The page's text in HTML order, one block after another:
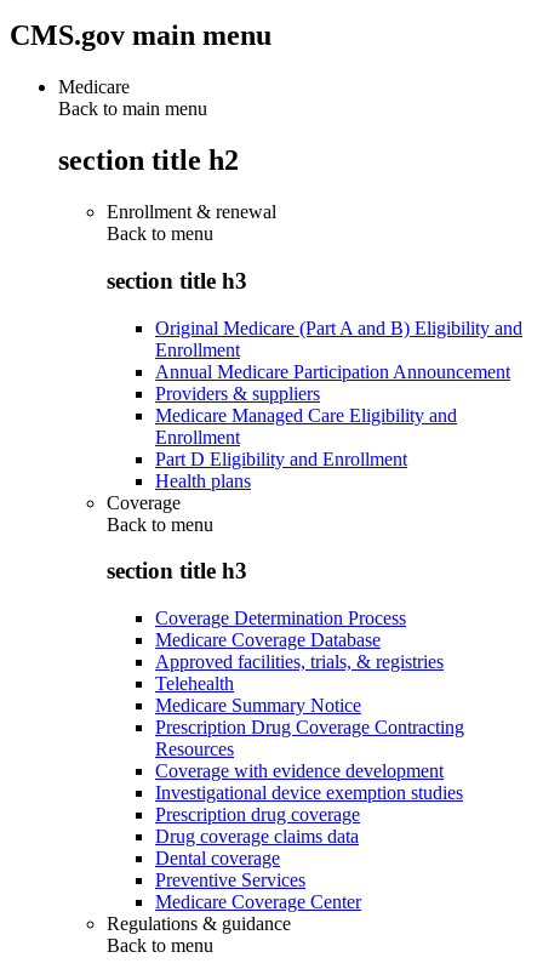
CMS.gov main menu
Medicare
Back to main menu
section title h2
Enrollment & renewal
Back to menu
section title h3
Original Medicare (Part A and B) Eligibility and
Enrollment
Annual Medicare Participation Announcement
Providers & suppliers
Medicare Managed Care Eligibility and
Enrollment
Part D Eligibility and Enrollment
Health plans
Coverage
Back to menu
section title h3
Coverage Determination Process
Medicare Coverage Database
Approved facilities, trials, & registries
Telehealth
Medicare Summary Notice
Prescription Drug Coverage Contracting
Resources
Coverage with evidence development
Investigational device exemption studies
Prescription drug coverage
Drug coverage claims data
Dental coverage
Preventive Services
Medicare Coverage Center
Regulations & guidance
Back to menu